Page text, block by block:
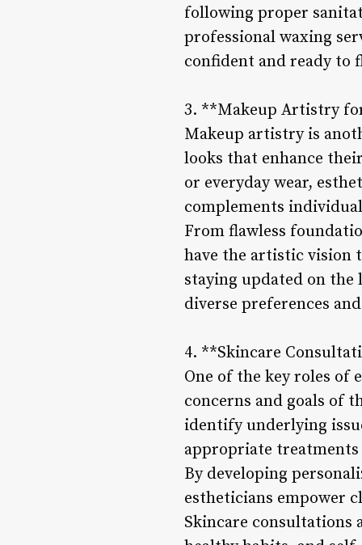
following proper
professional waxing
confident and ready to
3. **Makeup Artistry
Makeup artistry is
looks that enhance
or everyday wear,
complements
From flawless
have the artistic vision
staying updated on
diverse preferences
4. **Skincare
One of the key roles of
concerns and goals of
identify underlying
appropriate
By developing
estheticians empower
Skincare consultations